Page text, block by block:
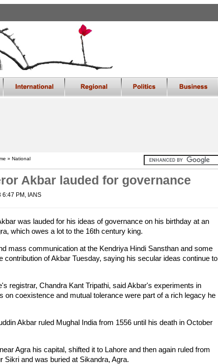
» National
Akbar lauded for governance
6:47 PM , IANS
was lauded for his ideas of governance on his birthday at an
which owes a lot to the 16th century king.
mass communication at the Kendriya Hindi Sansthan and some
contribution of Akbar Tuesday, saying his secular ideas continue to
registrar, Chandra Kant Tripathi, said Akbar's experiments in
on coexistence and mutual tolerance were part of a rich legacy he
Akbar ruled Mughal India from 1556 until his death in October
Agra his capital, shifted it to Lahore and then again ruled from
Sikri and was buried at Sikandra, Agra.